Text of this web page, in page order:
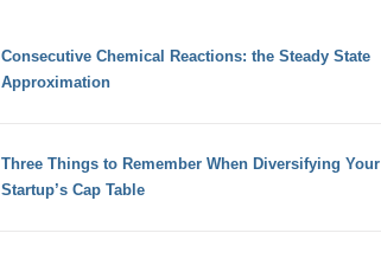
Consecutive Chemical Reactions: the Steady State
Approximation
Three Things to Remember When Diversifying Your
Startup’s Cap Table